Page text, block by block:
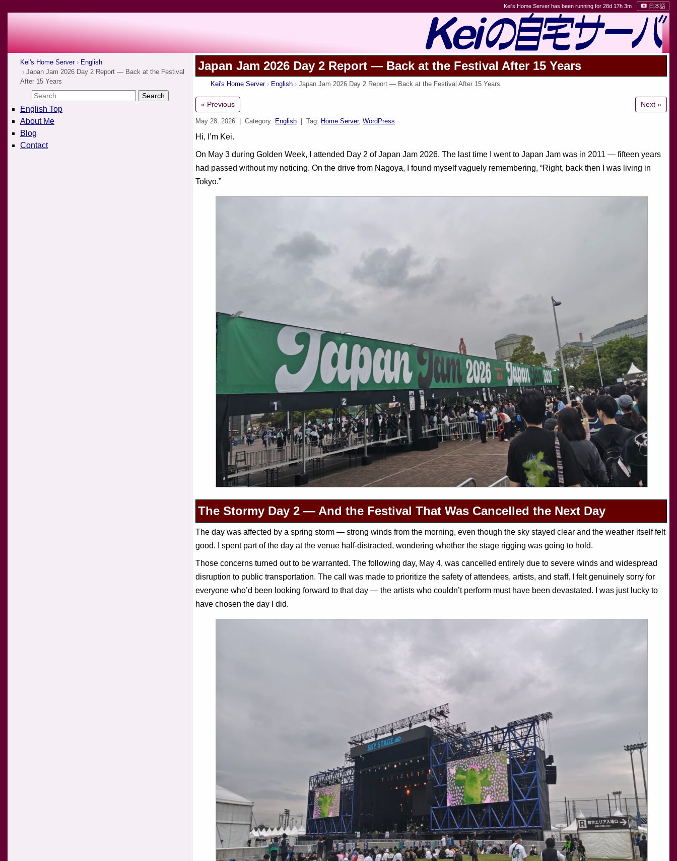
Kei's Home Server has been running for 28d 17h 3m 日本語
Kei's Home Server
English
Japan Jam 2026 Day 2 Report — Back at the Festival
After 15 Years
English Top
About Me
Blog
Contact
Japan Jam 2026 Day 2 Report — Back at the Festival After 15 Years
Kei's Home Server English Japan Jam 2026 Day 2 Report — Back at the Festival After 15 Years
« Previous Next »
May 28, 2026 | Category: English| Tag: Home Server, WordPress
Hi, I’m Kei.
On May 3 during Golden Week, I attended Day 2 of Japan Jam 2026. The last time I went to Japan Jam was in 2011 — fifteen years
had passed without my noticing. On the drive from Nagoya, I found myself vaguely remembering, “Right, back then I was living in
Tokyo.”
The Stormy Day 2 — And the Festival That Was Cancelled the Next Day
The day was affected by a spring storm — strong winds from the morning, even though the sky stayed clear and the weather itself felt
good. I spent part of the day at the venue half-distracted, wondering whether the stage rigging was going to hold.
Those concerns turned out to be warranted. The following day, May 4, was cancelled entirely due to severe winds and widespread
disruption to public transportation. The call was made to prioritize the safety of attendees, artists, and staff. I felt genuinely sorry for
everyone who’d been looking forward to that day — the artists who couldn’t perform must have been devastated. I was just lucky to
have chosen the day I did.